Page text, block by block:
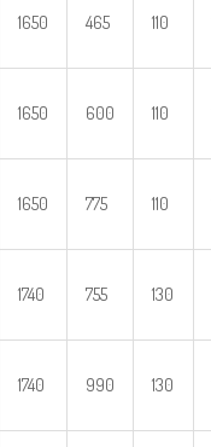
1650 465 110
1650 600 110
1650 775 110
1740 755 130
1740 990 130